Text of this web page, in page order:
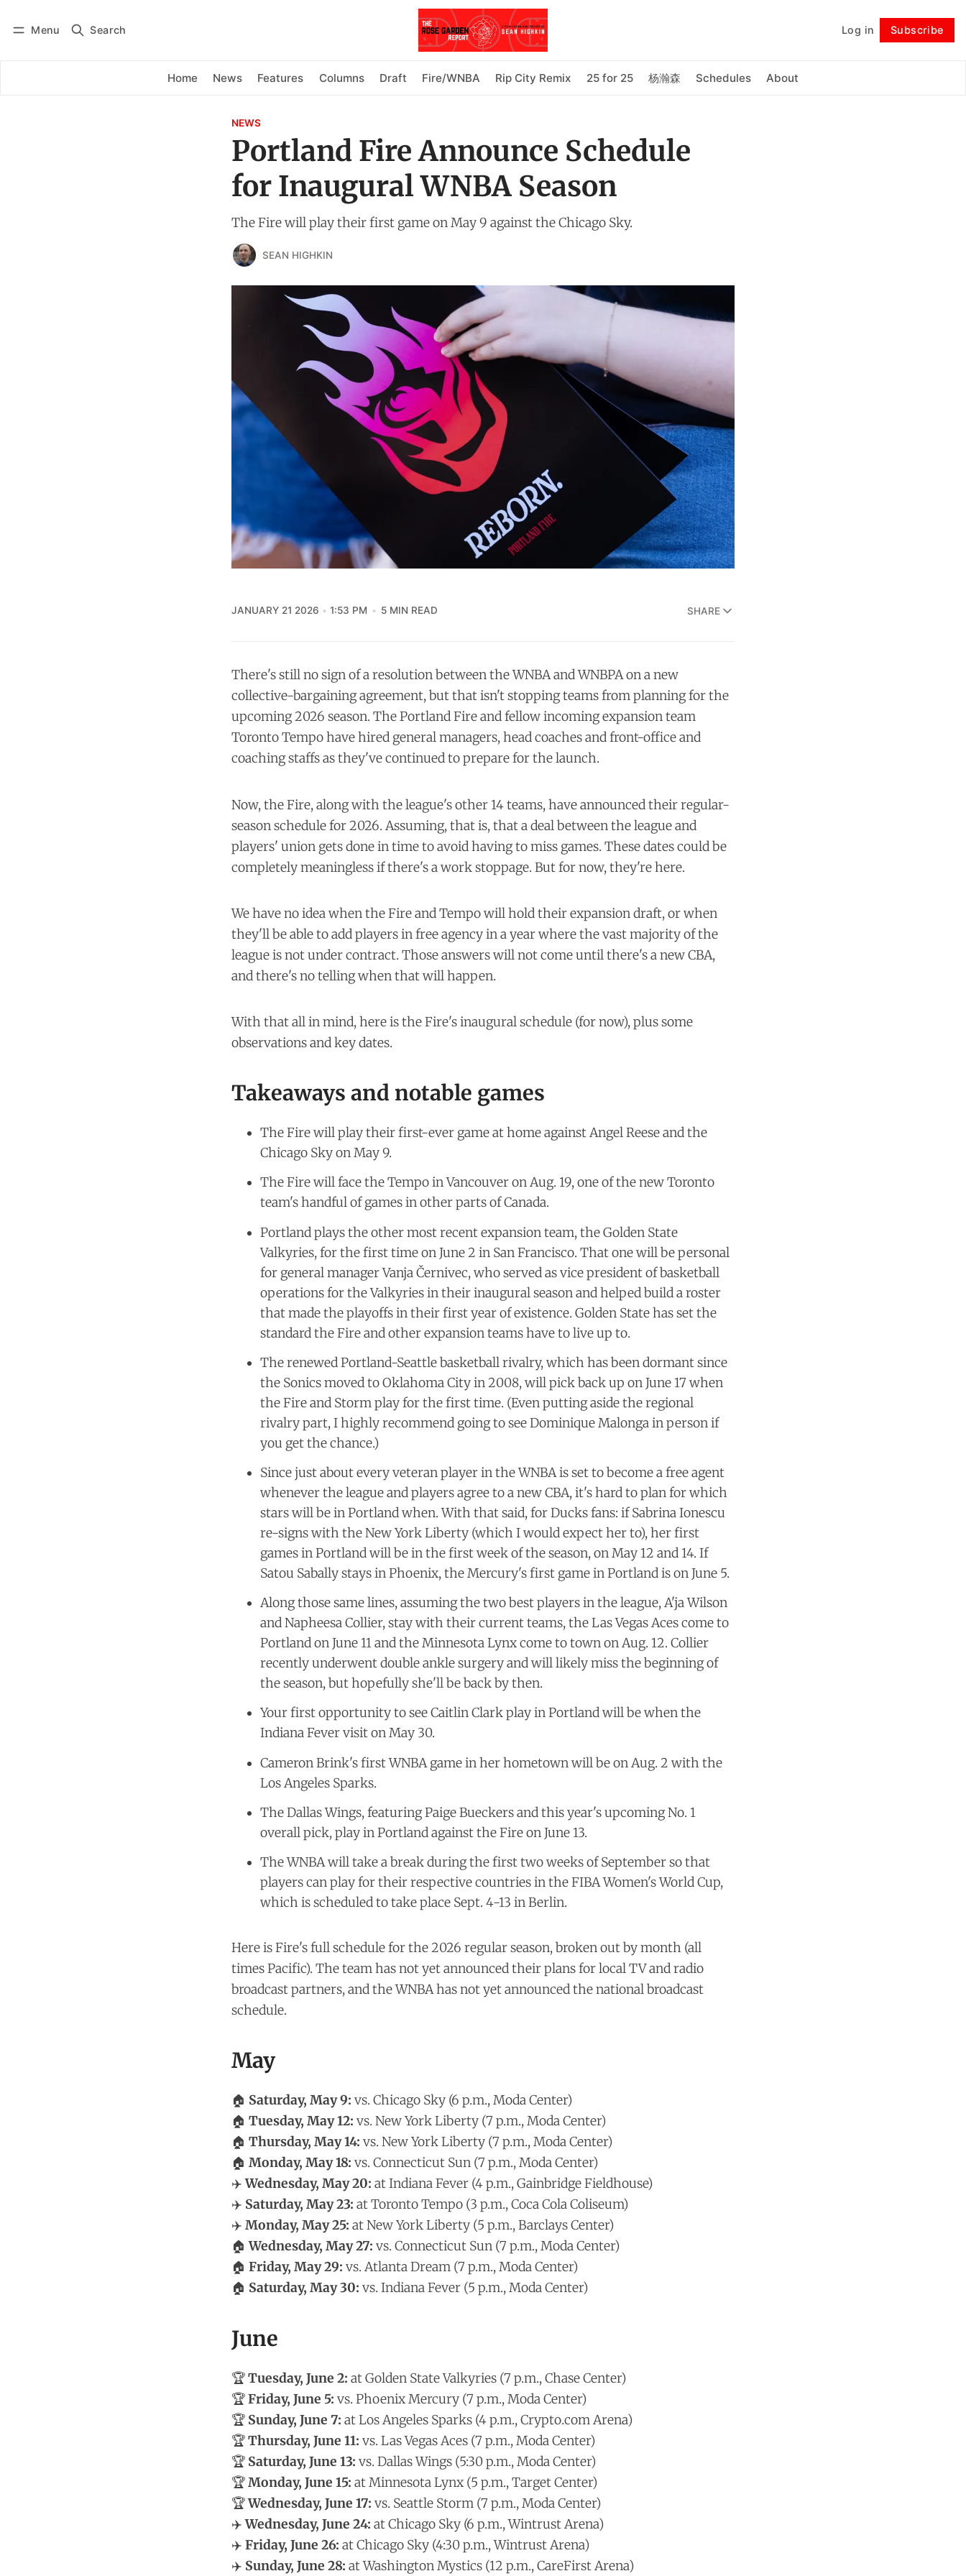
Menu Search Log in Subscribe
Home News Features Columns Draft Fire/WNBA Rip City Remix 25 for 25 杨瀚森 Schedules About
Subscribe Follow
NEWS
Portland Fire Announce Schedule
for Inaugural WNBA Season
The Fire will play their first game on May 9 against the Chicago Sky.
SEAN HIGHKIN
JANUARY 21 2026 1:53 PM 5 MIN READ SHARE
There's still no sign of a resolution between the WNBA and WNBPA on a new
collective-bargaining agreement, but that isn't stopping teams from planning for the
upcoming 2026 season. The Portland Fire and fellow incoming expansion team
Toronto Tempo have hired general managers, head coaches and front-office and
coaching staffs as they've continued to prepare for the launch.
Now, the Fire, along with the league's other 14 teams, have announced their regular-
season schedule for 2026. Assuming, that is, that a deal between the league and
players' union gets done in time to avoid having to miss games. These dates could be
completely meaningless if there's a work stoppage. But for now, they're here.
We have no idea when the Fire and Tempo will hold their expansion draft, or when
they'll be able to add players in free agency in a year where the vast majority of the
league is not under contract. Those answers will not come until there's a new CBA,
and there's no telling when that will happen.
With that all in mind, here is the Fire's inaugural schedule (for now), plus some
observations and key dates.
Takeaways and notable games
The Fire will play their first-ever game at home against Angel Reese and the
Chicago Sky on May 9.
The Fire will face the Tempo in Vancouver on Aug. 19, one of the new Toronto
team's handful of games in other parts of Canada.
Portland plays the other most recent expansion team, the Golden State
Valkyries, for the first time on June 2 in San Francisco. That one will be personal
for general manager Vanja Černivec, who served as vice president of basketball
operations for the Valkyries in their inaugural season and helped build a roster
that made the playoffs in their first year of existence. Golden State has set the
standard the Fire and other expansion teams have to live up to.
The renewed Portland-Seattle basketball rivalry, which has been dormant since
the Sonics moved to Oklahoma City in 2008, will pick back up on June 17 when
the Fire and Storm play for the first time. (Even putting aside the regional
rivalry part, I highly recommend going to see Dominique Malonga in person if
you get the chance.)
Since just about every veteran player in the WNBA is set to become a free agent
whenever the league and players agree to a new CBA, it's hard to plan for which
stars will be in Portland when. With that said, for Ducks fans: if Sabrina Ionescu
re-signs with the New York Liberty (which I would expect her to), her first
games in Portland will be in the first week of the season, on May 12 and 14. If
Satou Sabally stays in Phoenix, the Mercury's first game in Portland is on June 5.
Along those same lines, assuming the two best players in the league, A'ja Wilson
and Napheesa Collier, stay with their current teams, the Las Vegas Aces come to
Portland on June 11 and the Minnesota Lynx come to town on Aug. 12. Collier
recently underwent double ankle surgery and will likely miss the beginning of
the season, but hopefully she'll be back by then.
Your first opportunity to see Caitlin Clark play in Portland will be when the
Indiana Fever visit on May 30.
Cameron Brink's first WNBA game in her hometown will be on Aug. 2 with the
Los Angeles Sparks.
The Dallas Wings, featuring Paige Bueckers and this year's upcoming No. 1
overall pick, play in Portland against the Fire on June 13.
The WNBA will take a break during the first two weeks of September so that
players can play for their respective countries in the FIBA Women's World Cup,
which is scheduled to take place Sept. 4-13 in Berlin.
Here is Fire's full schedule for the 2026 regular season, broken out by month (all
times Pacific). The team has not yet announced their plans for local TV and radio
broadcast partners, and the WNBA has not yet announced the national broadcast
schedule.
May
🏠 Saturday, May 9: vs. Chicago Sky (6 p.m., Moda Center)
🏠 Tuesday, May 12: vs. New York Liberty (7 p.m., Moda Center)
🏠 Thursday, May 14: vs. New York Liberty (7 p.m., Moda Center)
🏠 Monday, May 18: vs. Connecticut Sun (7 p.m., Moda Center)
✈️Wednesday, May 20: at Indiana Fever (4 p.m., Gainbridge Fieldhouse)
✈️ Saturday, May 23: at Toronto Tempo (3 p.m., Coca Cola Coliseum)
✈️ Monday, May 25: at New York Liberty (5 p.m., Barclays Center)
🏠 Wednesday, May 27: vs. Connecticut Sun (7 p.m., Moda Center)
🏠 Friday, May 29: vs. Atlanta Dream (7 p.m., Moda Center)
🏠 Saturday, May 30: vs. Indiana Fever (5 p.m., Moda Center)
June
🏆Tuesday, June 2: at Golden State Valkyries (7 p.m., Chase Center)
🏆Friday, June 5: vs. Phoenix Mercury (7 p.m., Moda Center)
🏆 Sunday, June 7: at Los Angeles Sparks (4 p.m., Crypto.com Arena)
🏆Thursday, June 11: vs. Las Vegas Aces (7 p.m., Moda Center)
🏆 Saturday, June 13: vs. Dallas Wings (5:30 p.m., Moda Center)
🏆Monday, June 15: at Minnesota Lynx (5 p.m., Target Center)
🏆Wednesday, June 17: vs. Seattle Storm (7 p.m., Moda Center)
✈️Wednesday, June 24: at Chicago Sky (6 p.m., Wintrust Arena)
✈️ Friday, June 26: at Chicago Sky (4:30 p.m., Wintrust Arena)
✈️ Sunday, June 28: at Washington Mystics (12 p.m., CareFirst Arena)